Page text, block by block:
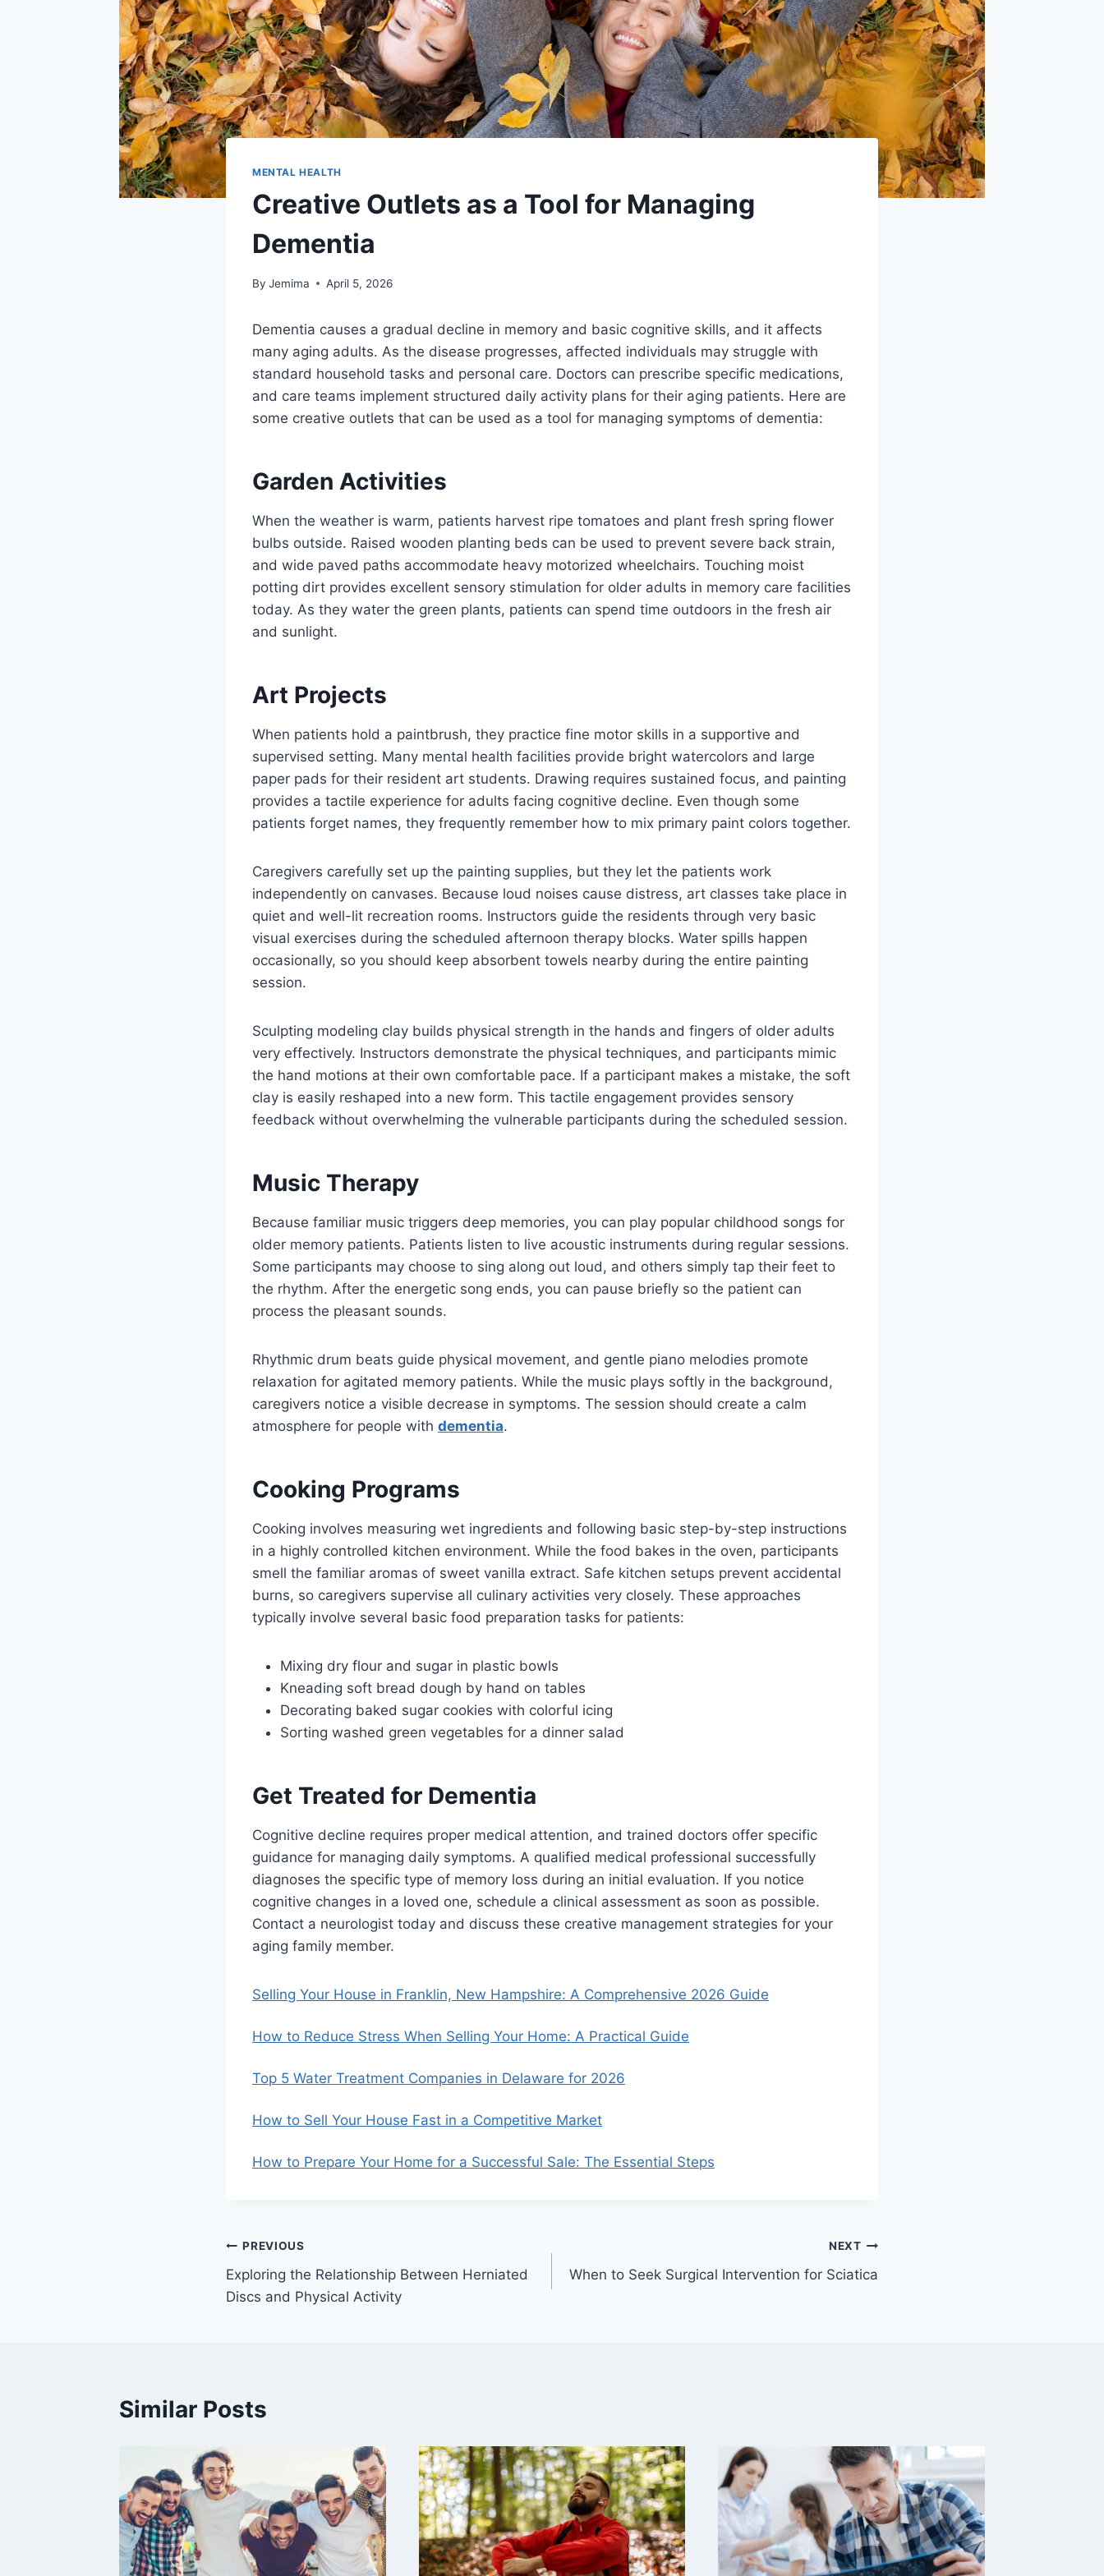
MENTAL HEALTH
Creative Outlets as a Tool for Managing
Dementia
By Jemima April 5, 2026
Dementia causes a gradual decline in memory and basic cognitive skills, and it affects
many aging adults. As the disease progresses, affected individuals may struggle with
standard household tasks and personal care. Doctors can prescribe specific medications,
and care teams implement structured daily activity plans for their aging patients. Here are
some creative outlets that can be used as a tool for managing symptoms of dementia:
Garden Activities
When the weather is warm, patients harvest ripe tomatoes and plant fresh spring flower
bulbs outside. Raised wooden planting beds can be used to prevent severe back strain,
and wide paved paths accommodate heavy motorized wheelchairs. Touching moist
potting dirt provides excellent sensory stimulation for older adults in memory care facilities
today. As they water the green plants, patients can spend time outdoors in the fresh air
and sunlight.
Art Projects
When patients hold a paintbrush, they practice fine motor skills in a supportive and
supervised setting. Many mental health facilities provide bright watercolors and large
paper pads for their resident art students. Drawing requires sustained focus, and painting
provides a tactile experience for adults facing cognitive decline. Even though some
patients forget names, they frequently remember how to mix primary paint colors together.
Caregivers carefully set up the painting supplies, but they let the patients work
independently on canvases. Because loud noises cause distress, art classes take place in
quiet and well-lit recreation rooms. Instructors guide the residents through very basic
visual exercises during the scheduled afternoon therapy blocks. Water spills happen
occasionally, so you should keep absorbent towels nearby during the entire painting
session.
Sculpting modeling clay builds physical strength in the hands and fingers of older adults
very effectively. Instructors demonstrate the physical techniques, and participants mimic
the hand motions at their own comfortable pace. If a participant makes a mistake, the soft
clay is easily reshaped into a new form. This tactile engagement provides sensory
feedback without overwhelming the vulnerable participants during the scheduled session.
Music Therapy
Because familiar music triggers deep memories, you can play popular childhood songs for
older memory patients. Patients listen to live acoustic instruments during regular sessions.
Some participants may choose to sing along out loud, and others simply tap their feet to
the rhythm. After the energetic song ends, you can pause briefly so the patient can
process the pleasant sounds.
Rhythmic drum beats guide physical movement, and gentle piano melodies promote
relaxation for agitated memory patients. While the music plays softly in the background,
caregivers notice a visible decrease in symptoms. The session should create a calm
atmosphere for people with dementia.
Cooking Programs
Cooking involves measuring wet ingredients and following basic step-by-step instructions
in a highly controlled kitchen environment. While the food bakes in the oven, participants
smell the familiar aromas of sweet vanilla extract. Safe kitchen setups prevent accidental
burns, so caregivers supervise all culinary activities very closely. These approaches
typically involve several basic food preparation tasks for patients:
Mixing dry flour and sugar in plastic bowls
Kneading soft bread dough by hand on tables
Decorating baked sugar cookies with colorful icing
Sorting washed green vegetables for a dinner salad
Get Treated for Dementia
Cognitive decline requires proper medical attention, and trained doctors offer specific
guidance for managing daily symptoms. A qualified medical professional successfully
diagnoses the specific type of memory loss during an initial evaluation. If you notice
cognitive changes in a loved one, schedule a clinical assessment as soon as possible.
Contact a neurologist today and discuss these creative management strategies for your
aging family member.
Selling Your House in Franklin, New Hampshire: A Comprehensive 2026 Guide
How to Reduce Stress When Selling Your Home: A Practical Guide
Top 5 Water Treatment Companies in Delaware for 2026
How to Sell Your House Fast in a Competitive Market
How to Prepare Your Home for a Successful Sale: The Essential Steps
Post
navigation
PREVIOUS
Exploring the Relationship Between Herniated
Discs and Physical Activity
NEXT
When to Seek Surgical Intervention for Sciatica
Similar Posts